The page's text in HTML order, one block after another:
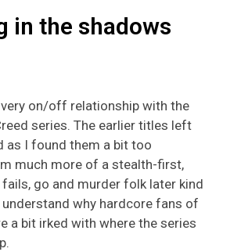
in the shadows
very on/off relationship with the
series. The earlier titles left
as I found them a bit too
much more of a stealth-first,
go and murder folk later kind
understand why hardcore fans of
a bit irked with where the series